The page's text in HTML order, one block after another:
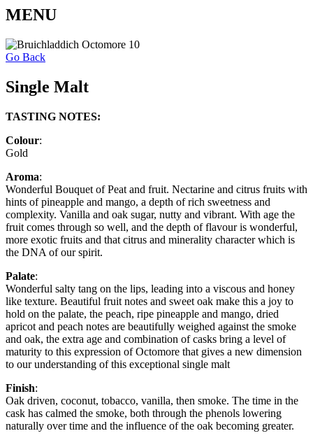
MENU
Go Back
Single Malt
TASTING NOTES:
Colour:
Gold
Aroma:
Wonderful Bouquet of Peat and fruit. Nectarine and citrus fruits with
hints of pineapple and mango, a depth of rich sweetness and
complexity. Vanilla and oak sugar, nutty and vibrant. With age the
fruit comes through so well, and the depth of flavour is wonderful,
more exotic fruits and that citrus and minerality character which is
the DNA of our spirit.
Palate:
Wonderful salty tang on the lips, leading into a viscous and honey
like texture. Beautiful fruit notes and sweet oak make this a joy to
hold on the palate, the peach, ripe pineapple and mango, dried
apricot and peach notes are beautifully weighed against the smoke
and oak, the extra age and combination of casks bring a level of
maturity to this expression of Octomore that gives a new dimension
to our understanding of this exceptional single malt
Finish:
Oak driven, coconut, tobacco, vanilla, then smoke. The time in the
cask has calmed the smoke, both through the phenols lowering
naturally over time and the influence of the oak becoming greater.